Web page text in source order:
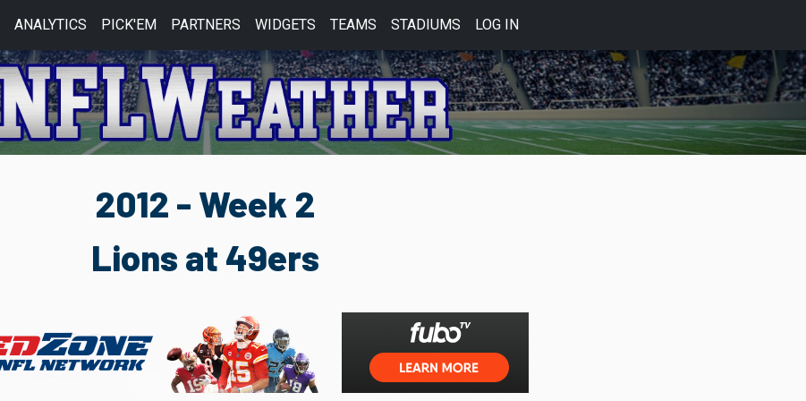
ANALYTICS PICK'EM PARTNERS WIDGETS TEAMS STADIUMS LOG IN
2012 - Week 2
Lions at 49ers